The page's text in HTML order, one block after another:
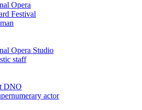
Opera
Festival
Opera Studio
staff
DNO
actor